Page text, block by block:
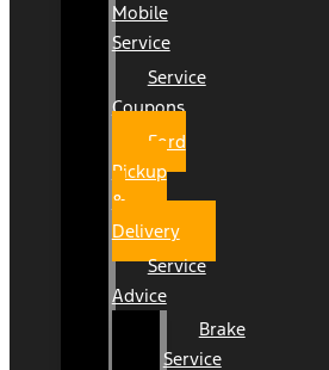
Mobile
Service
Service
Coupons
Ford
Pickup
&
Delivery
Service
Advice
Brake
Service